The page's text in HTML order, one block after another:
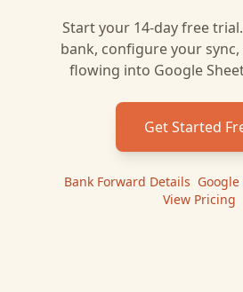
Start your 14-day free
bank, configure your
flowing into Google
Get Started
Bank Forward Details Google
View Pricing